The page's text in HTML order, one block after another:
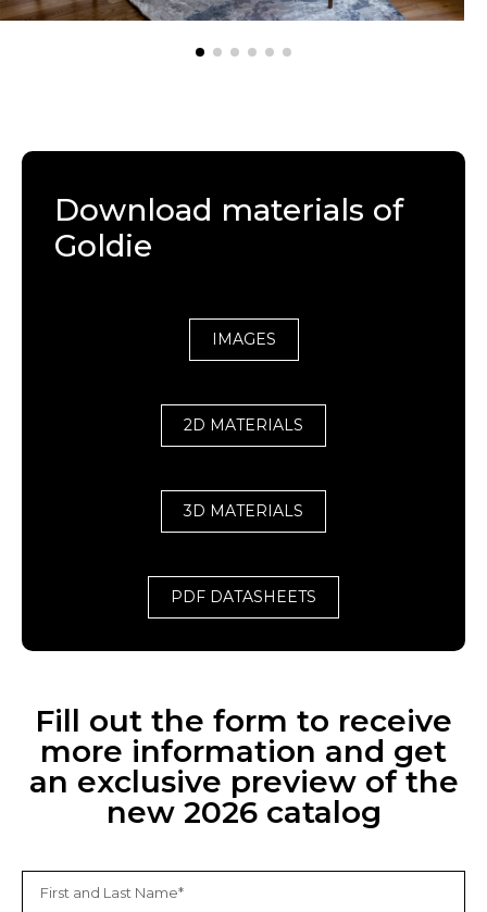
Download materials of
Goldie
IMAGES
2D MATERIALS
3D MATERIALS
PDF DATASHEETS
Fill out the form to receive
more information and get
an exclusive preview of the
new 2026 catalog